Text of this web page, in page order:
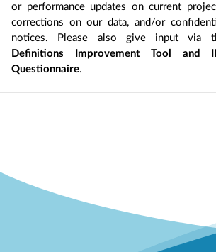
or performance updates on current
corrections on our data, and/or
notices. Please also give input via
Definitions Improvement Tool and
Questionnaire.